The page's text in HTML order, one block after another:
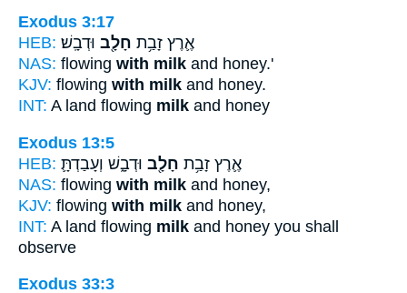
Exodus 3:17
HEB:
אֶ֛רֶץ זָבַ֥ת חָלָ֖ב וּדְבָֽשׁ׃
NAS: flowing with milk and honey.'
KJV: flowing with milk and honey.
INT: A land flowing milk and honey
Exodus 13:5
HEB:
אֶ֛רֶץ זָבַ֥ת חָלָ֖ב וּדְבָ֑שׁ וְעָבַדְתָּ֛
NAS: flowing with milk and honey,
KJV: flowing with milk and honey,
INT: A land flowing milk and honey you shall
observe
Exodus 33:3